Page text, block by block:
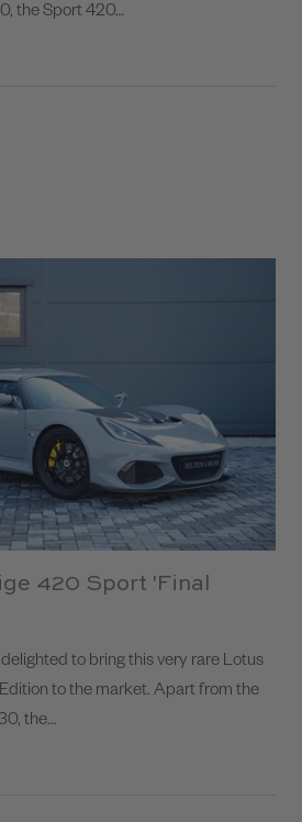
the Sport 420…
420 Sport 'Final
to bring this very rare Lotus
to the market. Apart from the
the…